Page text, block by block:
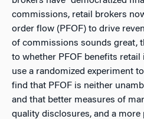
commissions, retail brokers
order flow (PFOF) to drive
of commissions sounds great,
to whether PFOF benefits retail
use a randomized experiment
find that PFOF is neither
and that better measures of
quality disclosures, and a